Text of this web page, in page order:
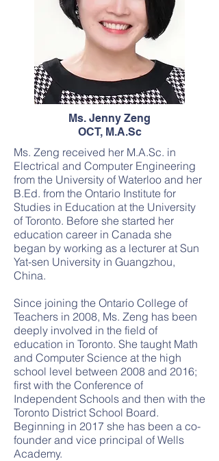
Ms. Jenny Zeng
OCT, M.A.Sc
Ms. Zeng received her M.A.Sc. in
Electrical and Computer Engineering
from the University of Waterloo and her
B.Ed. from the Ontario Institute for
Studies in Education at the University
of Toronto. Before she started her
education career in Canada she
began by working as a lecturer at Sun
Yat-sen University in Guangzhou,
China.
Since joining the Ontario College of
Teachers in 2008, Ms. Zeng has been
deeply involved in the field of
education in Toronto. She taught Math
and Computer Science at the high
school level between 2008 and 2016;
first with the Conference of
Independent Schools and then with the
Toronto District School Board.
Beginning in 2017 she has been a co-
founder and vice principal of Wells
Academy.